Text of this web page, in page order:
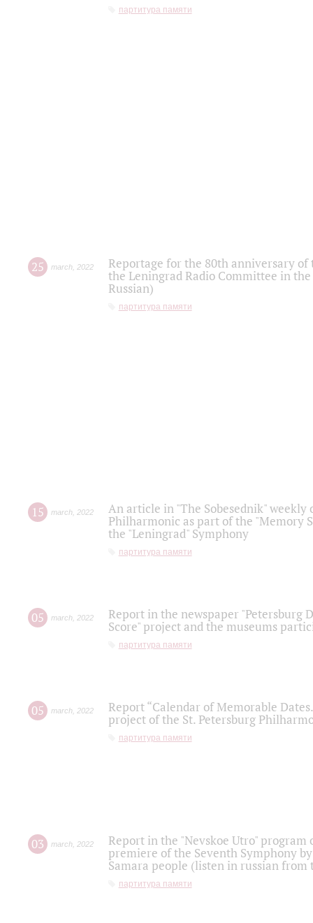
партитура памяти
25 march 2022
Reportage for the 80th anniversary
the Leningrad Radio Committee in
Russian)
партитура памяти
15 march 2022
An article in "The Sobesednik"
Philharmonic as part of the "Memory
the "Leningrad" Symphony
партитура памяти
05 march 2022
Report in the newspaper "Petersburg
Score" project and the museums
партитура памяти
05 march 2022
Report “Calendar of Memorable
project of the St. Petersburg
партитура памяти
03 march 2022
Report in the "Nevskoe Utro" program
premiere of the Seventh Symphony
Samara people (listen in russian
партитура памяти